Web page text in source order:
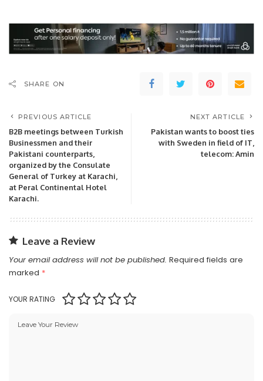
SHARE ON
PREVIOUS ARTICLE
B2B meetings between Turkish
Businessmen and their
Pakistani counterparts,
organized by the Consulate
General of Turkey at Karachi,
at Peral Continental Hotel
Karachi.
NEXT ARTICLE
Pakistan wants to boost ties
with Sweden in field of IT,
telecom: Amin
Leave a Review
Your email address will not be published. Required fields are
marked *
YOUR RATING